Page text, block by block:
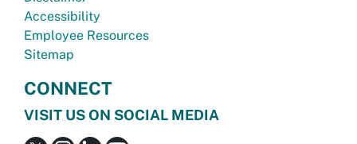
Accessibility
Employee Resources
Sitemap
CONNECT
VISIT US ON SOCIAL MEDIA